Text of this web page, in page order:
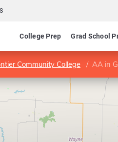
College Prep Grad School
Community College AA in General